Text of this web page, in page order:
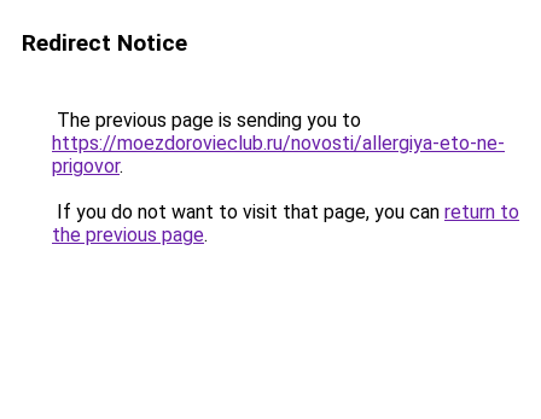
Redirect Notice
The previous page is sending you to
https://moezdorovieclub.ru/novosti/allergiya-eto-ne-
prigovor.
If you do not want to visit that page, you can return to
the previous page.